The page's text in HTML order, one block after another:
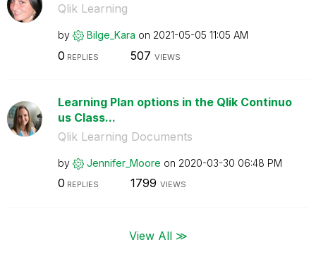
Qlik Learning
by Bilge_Kara on ‎2021-05-05 11:05 AM
0 REPLIES 507 VIEWS
Learning Plan options in the Qlik Continuo
us Class...
Qlik Learning Documents
by Jennifer_Moore on ‎2020-03-30 06:48 PM
0 REPLIES 1799 VIEWS
View All ≫